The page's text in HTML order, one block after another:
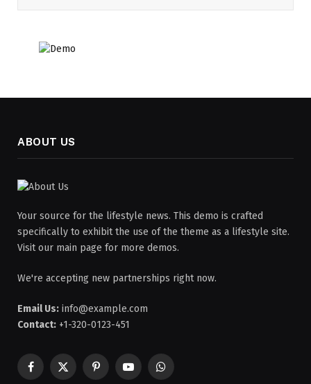
ABOUT US
Your source for the lifestyle news. This demo is crafted
specifically to exhibit the use of the theme as a lifestyle site.
Visit our main page for more demos.
We're accepting new partnerships right now.
Email Us: info@example.com
Contact: +1-320-0123-451
Facebook
X
PinterestYouTubeWhatsApp